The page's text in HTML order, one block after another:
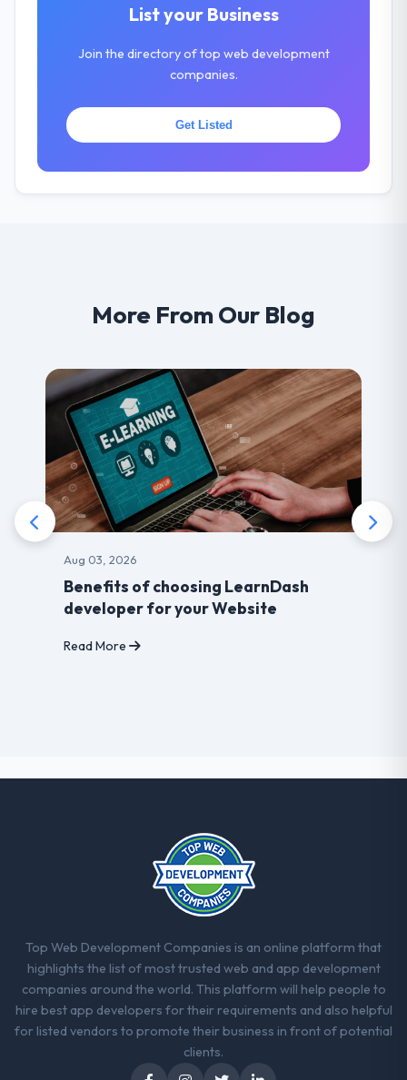
List your Business
Join the directory of top web development
companies.
Get Listed
More From Our Blog
Aug 03, 2026
Benefits of choosing LearnDash
developer for your Website
Read More
Top Web Development Companies is an online platform that
highlights the list of most trusted web and app development
companies around the world. This platform will help people to
hire best app developers for their requirements and also helpful
for listed vendors to promote their business in front of potential
clients.